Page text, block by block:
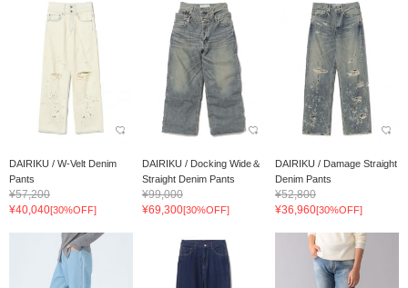
DAIRIKU / W-Velt Denim
Pants
¥57,200
¥40,040[30%OFF]
DAIRIKU / Docking Wide＆
Straight Denim Pants
¥99,000
¥69,300[30%OFF]
DAIRIKU / Damage Straight
Denim Pants
¥52,800
¥36,960[30%OFF]